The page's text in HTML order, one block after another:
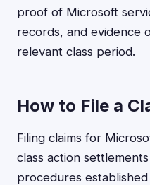
proof of Microsoft
records, and evidence
relevant class period.
How to File a
Filing claims for
class action
procedures